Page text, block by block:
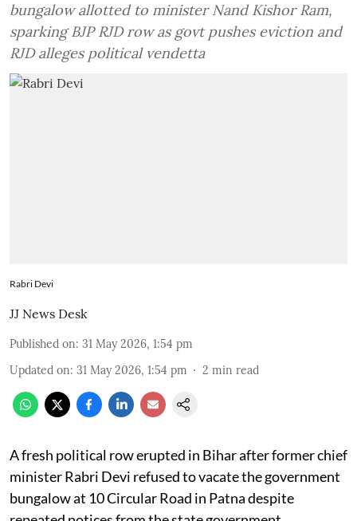
bungalow allotted to minister Nand Kishor Ram,
sparking BJP RJD row as govt pushes eviction and
RJD alleges political vendetta
Rabri Devi
JJ News Desk
Published on: 31 May 2026, 1:54 pm
Updated on: 31 May 2026, 1:54 pm 2 min read
A fresh political row erupted in Bihar after former chief
minister Rabri Devi refused to vacate the government
bungalow at 10 Circular Road in Patna despite